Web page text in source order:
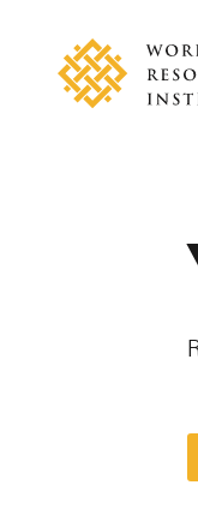
content